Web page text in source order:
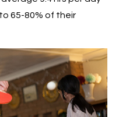
65-80% of their